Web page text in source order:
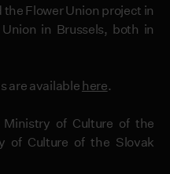
Flower Union project in
in Brussels, both in
are available here.
Ministry of Culture of the
of Culture of the Slovak